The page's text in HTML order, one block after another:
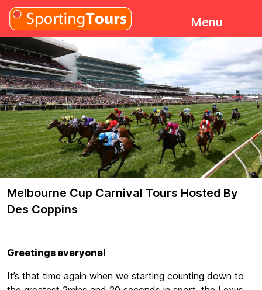
Skip to content
Menu
Melbourne Cup Carnival Tours Hosted By
Des Coppins
Greetings everyone!
It’s that time again when we starting counting down to